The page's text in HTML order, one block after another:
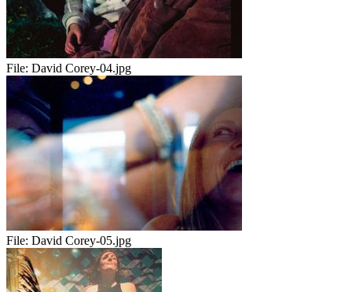
File: David Corey-04.jpg
File: David Corey-05.jpg